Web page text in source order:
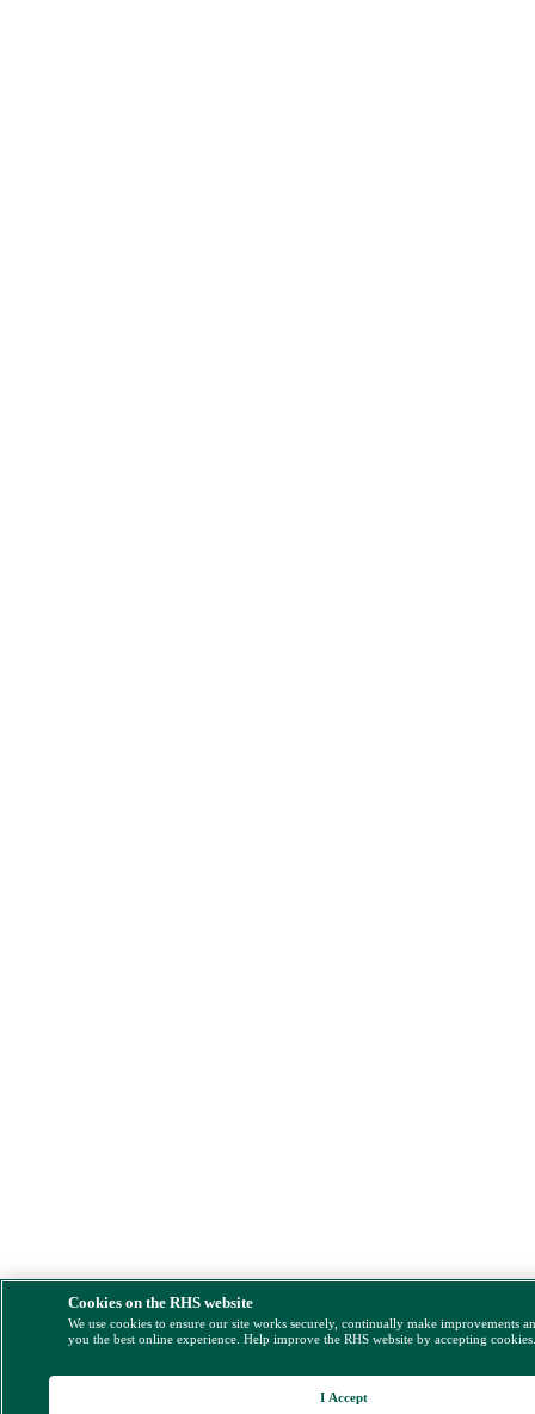
Cookies on the RHS website
We use cookies to ensure our site works securely, continually make improvements
you the best online experience. Help improve the RHS website by accepting
I Accept